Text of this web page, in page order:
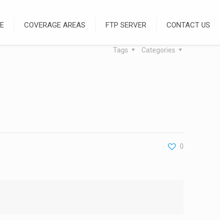
COVERAGE AREAS FTP SERVER CONTACT US
Categories
Tags
0